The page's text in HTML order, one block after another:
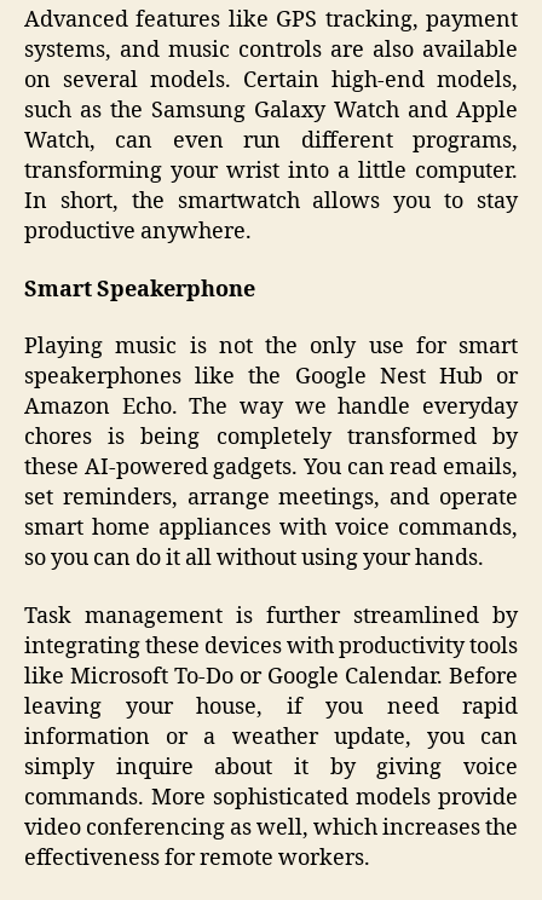
Advanced features like GPS tracking, payment
systems, and music controls are also available
on several models. Certain high-end models,
such as the Samsung Galaxy Watch and Apple
Watch, can even run different programs,
transforming your wrist into a little computer.
In short, the smartwatch allows you to stay
productive anywhere.
Smart Speakerphone
Playing music is not the only use for smart
speakerphones like the Google Nest Hub or
Amazon Echo. The way we handle everyday
chores is being completely transformed by
these AI-powered gadgets. You can read emails,
set reminders, arrange meetings, and operate
smart home appliances with voice commands,
so you can do it all without using your hands.
Task management is further streamlined by
integrating these devices with productivity tools
like Microsoft To-Do or Google Calendar. Before
leaving your house, if you need rapid
information or a weather update, you can
simply inquire about it by giving voice
commands. More sophisticated models provide
video conferencing as well, which increases the
effectiveness for remote workers.